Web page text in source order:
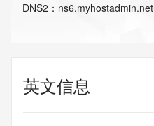
DNS2 ： ns6.myhostadmin.net
英文信息